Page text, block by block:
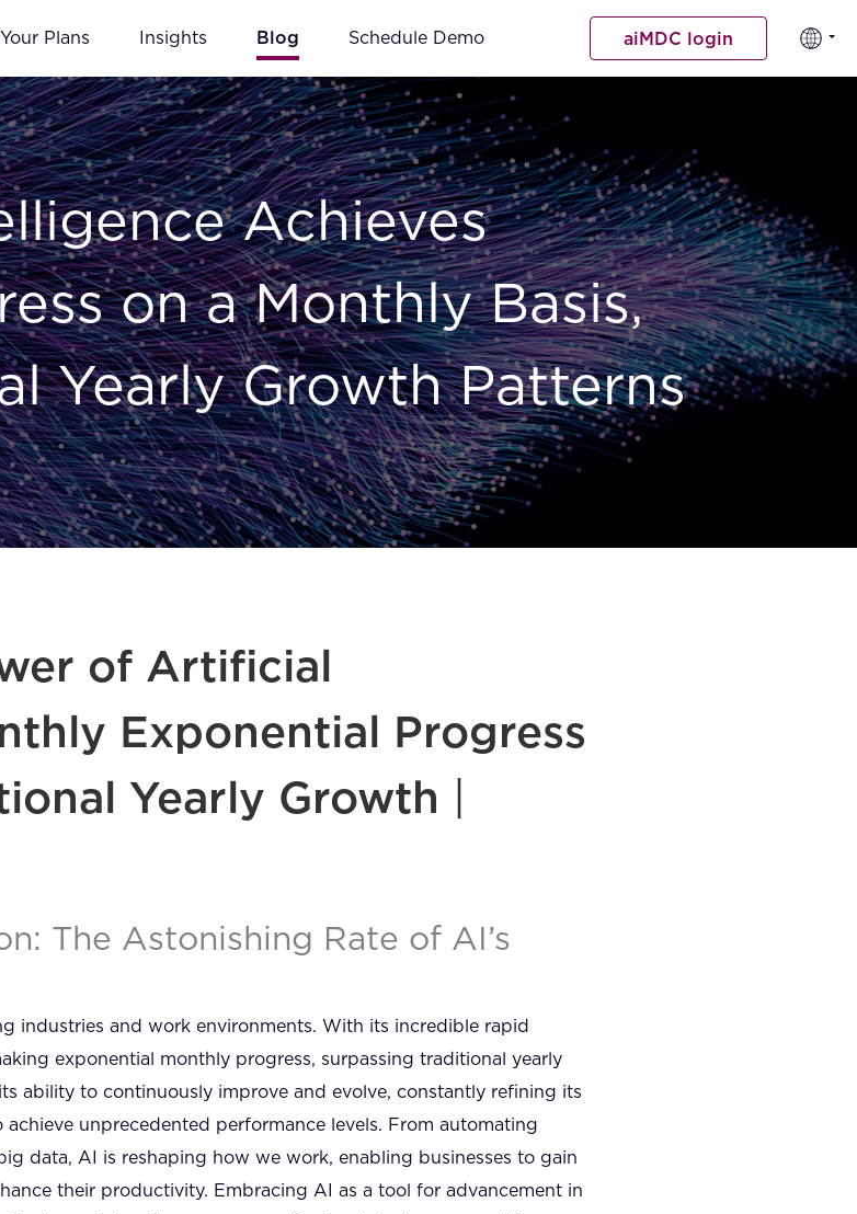
Your Plans Insights Blog Schedule Demo aiMDC login
Achieves
on a Monthly Basis,
Yearly Growth Patterns
of Artificial
Exponential Progress
Yearly Growth
The Astonishing Rate of AI’s
industries and work environments. With its incredible rapid
exponential monthly progress, surpassing traditional yearly
ability to continuously improve and evolve, constantly refining its
unprecedented performance levels. From automating
data, AI is reshaping how we work, enabling businesses to gain
their productivity. Embracing AI as a tool for advancement in